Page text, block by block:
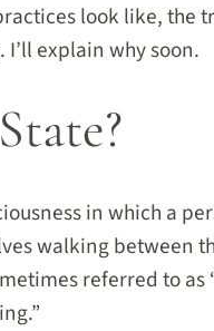
look like, the
explain why soon.
in which a
walking between
referred to